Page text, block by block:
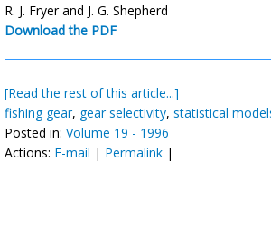
R. J. Fryer and J. G. Shepherd
Download the PDF
[Read the rest of this article...]
fishing gear, gear selectivity, statistical
Posted in: Volume 19 - 1996
Actions: E-mail | Permalink |